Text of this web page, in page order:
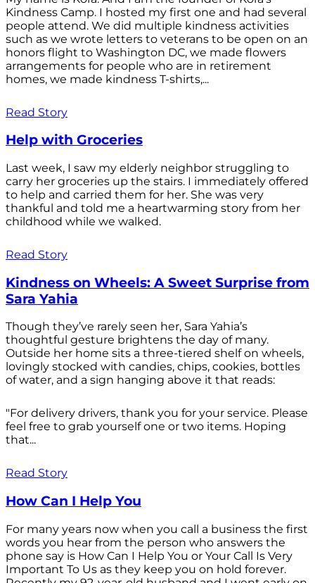
Kindness Camp. I hosted my first one and had several
people attend. We did multiple kindness activities
such as we wrote letters to veterans to be open on an
honors flight to Washington DC, we made flowers
arrangements for people who are in retirement
homes, we made kindness T-shirts,...
Read Story
Help with Groceries
Last week, I saw my elderly neighbor struggling to
carry her groceries up the stairs. I immediately offered
to help and carried them for her. She was very
thankful and told me a heartwarming story from her
childhood while we walked.
Read Story
Kindness on Wheels: A Sweet Surprise from
Sara Yahia
Though they’ve rarely seen her, Sara Yahia’s
thoughtful gesture brightens the day of many.
Outside her home sits a three-tiered shelf on wheels,
lovingly stocked with candies, chips, cookies, bottles
of water, and a sign hanging above it that reads:
"For delivery drivers, thank you for your service. Please
feel free to grab yourself one or two items. Hoping
that...
Read Story
How Can I Help You
For many years now when you call a business the first
words you hear from the person who answers the
phone say is How Can I Help You or Your Call Is Very
Important To Us as they keep you on hold forever.